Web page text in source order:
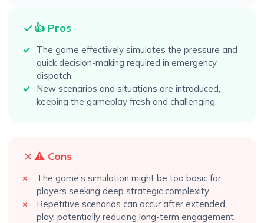
👍 Pros
The game effectively simulates the pressure and
quick decision-making required in emergency
dispatch.
New scenarios and situations are introduced,
keeping the gameplay fresh and challenging.
⚠️ Cons
The game's simulation might be too basic for
players seeking deep strategic complexity.
Repetitive scenarios can occur after extended
play, potentially reducing long-term engagement.